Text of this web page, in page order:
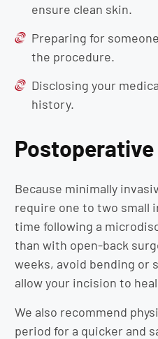
ensure clean skin.
Preparing for
the procedure.
Disclosing your
history.
Postoperative
Because minimally
require one to two small
time following a
than with open-back
weeks, avoid bending or
allow your incision to
We also recommend
period for a quicker and